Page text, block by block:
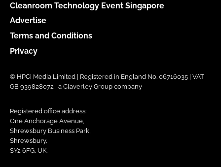
Cleanroom Technology Event Singapore
Advertise
Terms and Conditions
Privacy
© HPCi Media Limited | Registered in England No. 06716035 | VAT
GB 939828072 | a Claverley Group company
Registered office address:
One Anchorage Avenue,
Shrewsbury Business Park,
Shrewsbury,
SY2 6FG, UK.